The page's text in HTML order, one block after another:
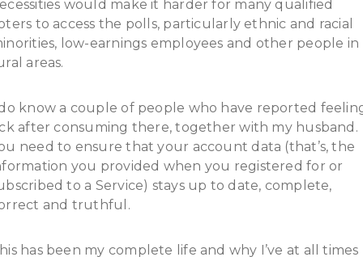
would make it harder for many qualified
to access the polls, particularly ethnic and racial
low-earnings employees and other people in
areas.
know a couple of people who have reported
after consuming there, together with my husband.
need to ensure that your account data (that’s, the
you provided when you registered for or
to a Service) stays up to date, complete,
and truthful.
has been my complete life and why I’ve at all times